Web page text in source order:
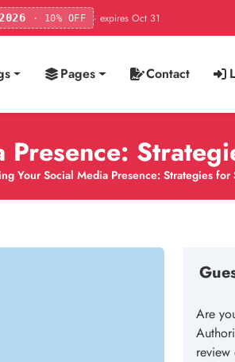
· 10% OFF · expires Oct 31
Pages Contact
Your Social Media Presence: Strategies for
Are